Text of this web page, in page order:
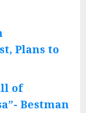
Plans to
of
Bestman